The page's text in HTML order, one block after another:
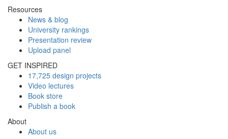
Resources
News & blog
University rankings
Presentation review
Upload panel
GET INSPIRED
17,725 design projects
Video lectures
Book store
Publish a book
About
About us